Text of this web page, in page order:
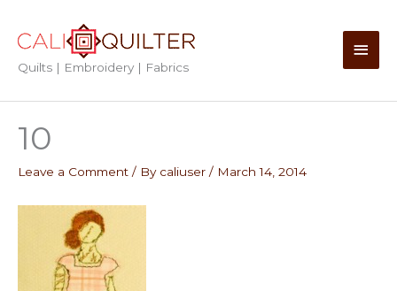
content
Quilts | Embroidery | Fabrics
Main
10
Leave a Comment / By caliuser / March 14, 2014